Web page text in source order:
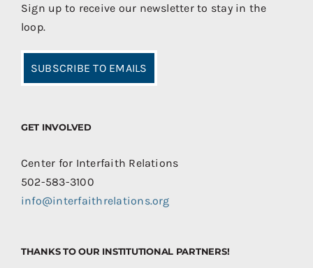
Sign up to receive our newsletter to stay in the
loop.
SUBSCRIBE TO EMAILS
GET INVOLVED
Center for Interfaith Relations
502-583-3100
info@interfaithrelations.org
THANKS TO OUR INSTITUTIONAL PARTNERS!